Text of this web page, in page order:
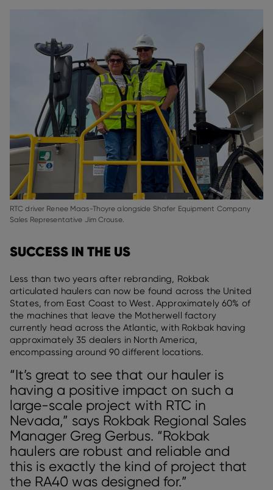
RTC driver Renee Maas-Thoyre alongside Shafer Equipment Company
Sales Representative Jim Crouse.
SUCCESS IN THE US
Less than two years after rebranding, Rokbak
articulated haulers can now be found across the United
States, from East Coast to West. Approximately 60% of
the machines that leave the Motherwell factory
currently head across the Atlantic, with Rokbak having
approximately 35 dealers in North America,
encompassing around 90 different locations.
“It’s great to see that our hauler is
having a positive impact on such a
large-scale project with RTC in
Nevada,” says Rokbak Regional Sales
Manager Greg Gerbus. “Rokbak
haulers are robust and reliable and
this is exactly the kind of project that
the RA40 was designed for.”